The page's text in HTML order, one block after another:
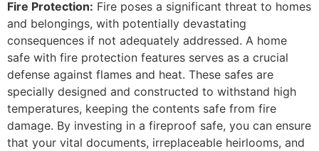
Fire Protection: Fire poses a significant threat to homes
and belongings, with potentially devastating
consequences if not adequately addressed. A home
safe with fire protection features serves as a crucial
defense against flames and heat. These safes are
specially designed and constructed to withstand high
temperatures, keeping the contents safe from fire
damage. By investing in a fireproof safe, you can ensure
that your vital documents, irreplaceable heirlooms, and